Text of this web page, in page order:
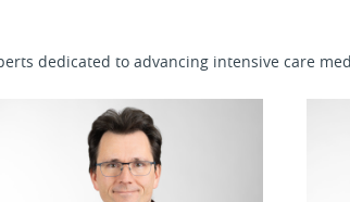
dedicated to advancing intensive care